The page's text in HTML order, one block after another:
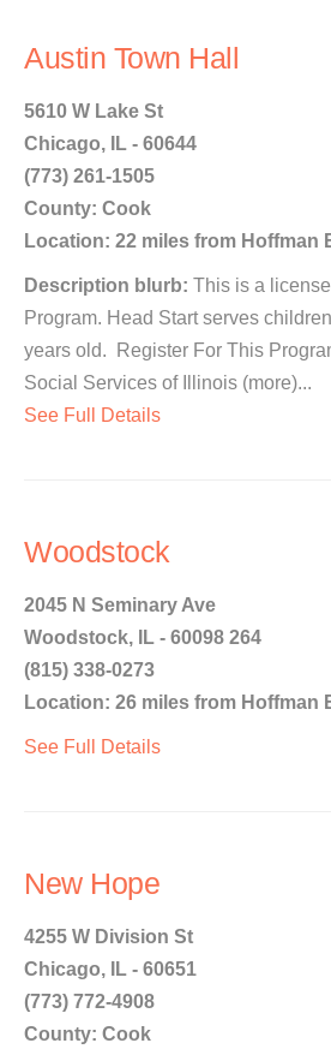
Austin Town Hall
5610 W Lake St
Chicago, IL - 60644
(773) 261-1505
County: Cook
Location: 22 miles from Hoffman
Description blurb: This is a
Program. Head Start serves
years old. Register For This
Social Services of Illinois (more)...
See Full Details
Woodstock
2045 N Seminary Ave
Woodstock, IL - 60098 264
(815) 338-0273
Location: 26 miles from Hoffman
See Full Details
New Hope
4255 W Division St
Chicago, IL - 60651
(773) 772-4908
County: Cook